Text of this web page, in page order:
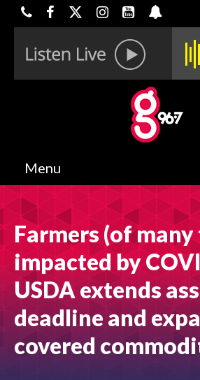
Menu
HOME
ON-AIR
CONTESTS
HALF OFF DEALS
Farmers (of
impacted by
USDA extends
deadline and
covered